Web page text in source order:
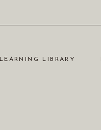
LEARNING LIBRARY